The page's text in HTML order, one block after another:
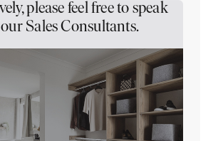
please feel free to speak
Sales Consultants.